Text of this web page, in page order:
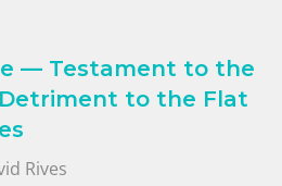
— Testament to the
to the Flat
Rives